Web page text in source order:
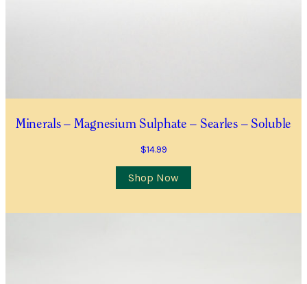
Minerals – Magnesium Sulphate – Searles – Soluble
$14.99
Shop Now